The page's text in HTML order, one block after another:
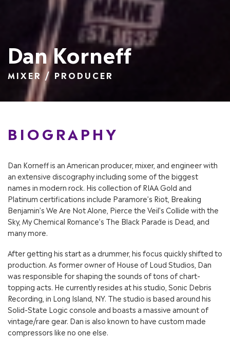
Dan Korneff
MIXER / PRODUCER
BIOGRAPHY
Dan Korneff is an American producer, mixer, and engineer with
an extensive discography including some of the biggest
names in modern rock. His collection of RIAA Gold and
Platinum certifications include Paramore’s Riot, Breaking
Benjamin’s We Are Not Alone, Pierce the Veil’s Collide with the
Sky, My Chemical Romance’s The Black Parade is Dead, and
many more.
After getting his start as a drummer, his focus quickly shifted to
production. As former owner of House of Loud Studios, Dan
was responsible for shaping the sounds of tons of chart-
topping acts. He currently resides at his studio, Sonic Debris
Recording, in Long Island, NY. The studio is based around his
Solid-State Logic console and boasts a massive amount of
vintage/rare gear. Dan is also known to have custom made
compressors like no one else.